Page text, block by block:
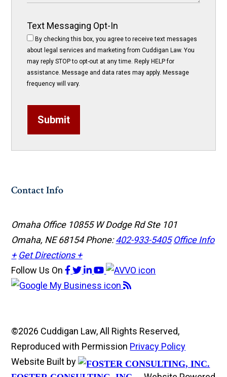
Text Messaging Opt-In
By checking this box, you agree to receive text messages
about legal services and marketing from Cuddigan Law. You
may reply STOP to opt-out at any time. Reply HELP for
assistance. Message and data rates may apply. Message
frequency will vary.
Submit
Contact Info
Omaha Office 10855 W Dodge Rd Ste 101
Omaha, NE 68154Phone:402-933-5405 Office Info
+ Get Directions +
Follow Us On
©2026 Cuddigan Law, All Rights Reserved,
Reproduced with Permission Privacy Policy
Website Built by